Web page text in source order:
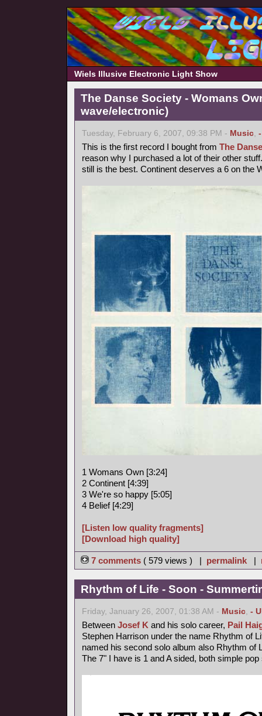
Wiels Illusive Electronic Light Show
The Danse Society - Womans
wave/electronic)
Tuesday, February 6, 2007, 09:38 PM - Music,
This is the first record I bought from The
reason why I purchased a lot of their other
still is the best. Continent deserves a 6 on the
1 Womans Own [3:24]
2 Continent [4:39]
3 We're so happy [5:05]
4 Belief [4:29]
[Listen low quality fragments]
[Download high quality]
7 comments ( 579 views ) | permalink |
Rhythm of Life - Soon -
Friday, January 26, 2007, 01:38 AM - Music, -
Between Josef K and his solo career, Pail
Stephen Harrison under the name Rhythm of
named his second solo album also Rhythm of
The 7" I have is 1 and A sided, both simple pop